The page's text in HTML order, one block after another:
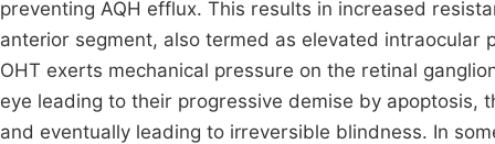
preventing AQH efflux. This results in increased
anterior segment, also termed as elevated intraocular
OHT exerts mechanical pressure on the retinal
eye leading to their progressive demise by
and eventually leading to irreversible blindness. In